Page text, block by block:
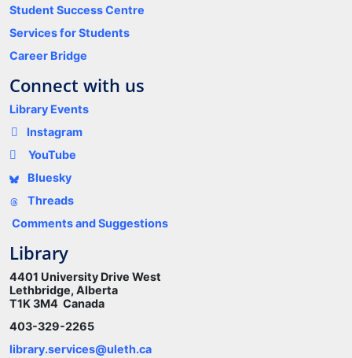
Student Success Centre
Services for Students
Career Bridge
Connect with us
Library Events
Instagram
YouTube
Bluesky
Threads
Comments and Suggestions
Library
4401 University Drive West
Lethbridge, Alberta
T1K 3M4 Canada
403-329-2265
library.services@uleth.ca